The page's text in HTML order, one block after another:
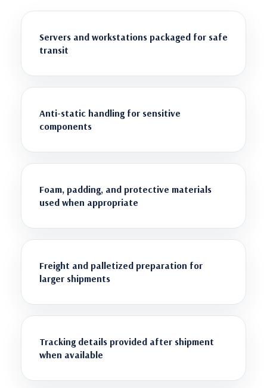
Servers and workstations packaged for safe
transit
Anti-static handling for sensitive
components
Foam, padding, and protective materials
used when appropriate
Freight and palletized preparation for
larger shipments
Tracking details provided after shipment
when available